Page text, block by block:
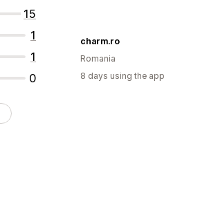
15
1
1
0
charm.ro
Romania
8 days using the app